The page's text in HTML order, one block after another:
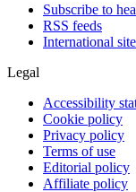
Subscribe to
RSS feeds
International
Legal
Accessibility
Cookie policy
Privacy policy
Terms of use
Editorial policy
Affiliate policy